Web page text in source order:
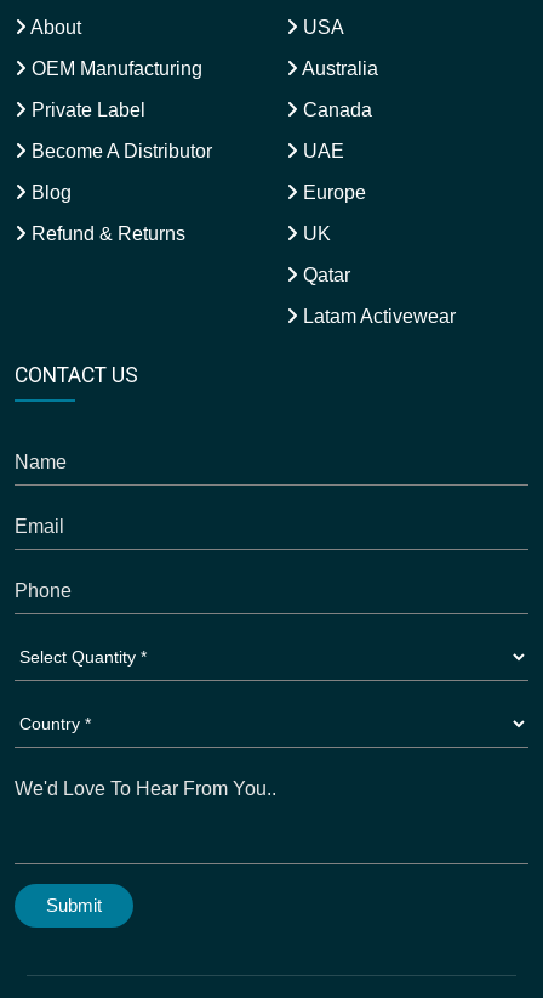
About
OEM Manufacturing
Private Label
Become A Distributor
Blog
Refund & Returns
USA
Australia
Canada
UAE
Europe
UK
Qatar
Latam Activewear
CONTACT US